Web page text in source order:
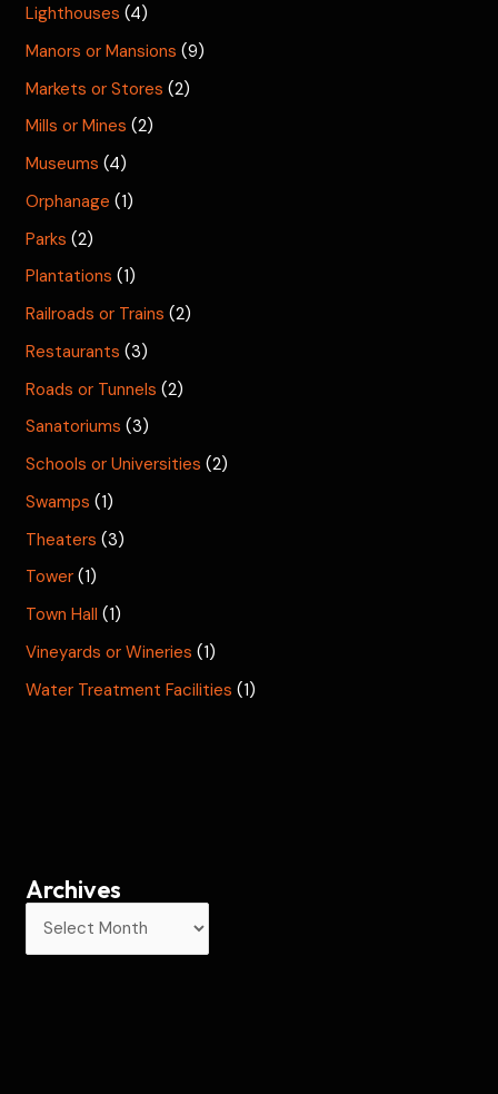
Lighthouses (4)
Manors or Mansions (9)
Markets or Stores (2)
Mills or Mines (2)
Museums (4)
Orphanage (1)
Parks (2)
Plantations (1)
Railroads or Trains (2)
Restaurants (3)
Roads or Tunnels (2)
Sanatoriums (3)
Schools or Universities (2)
Swamps (1)
Theaters (3)
Tower (1)
Town Hall (1)
Vineyards or Wineries (1)
Water Treatment Facilities (1)
Archives
r